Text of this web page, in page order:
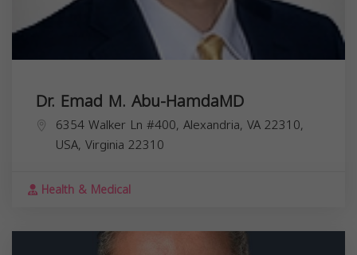
Dr. Emad M. Abu-HamdaMD
6354 Walker Ln #400, Alexandria, VA 22310,
USA, Virginia 22310
Health & Medical